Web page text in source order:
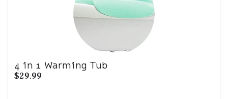
4 in 1 Warming Tub
$29.99